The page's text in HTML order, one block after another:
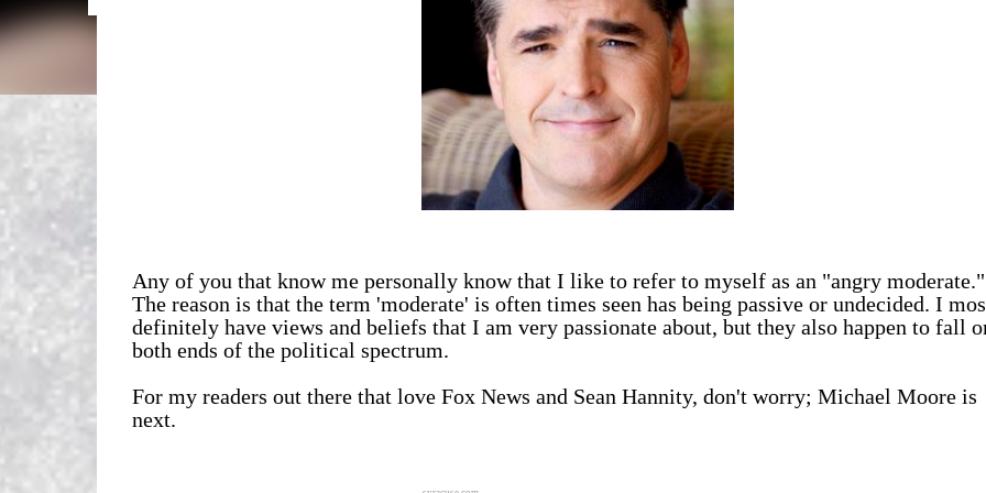
Any of you that know me personally know that I like to refer to myself as an "angry moderate."
The reason is that the term 'moderate' is often times seen has being passive or undecided. I
definitely have views and beliefs that I am very passionate about, but they also happen to fall
both ends of the political spectrum.
For my readers out there that love Fox News and Sean Hannity, don't worry; Michael Moore is
next.